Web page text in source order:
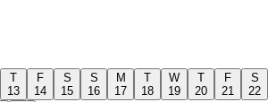
T
13
F
14
S
15
S
16
M
17
T
18
W
19
T
20
F
21
S
22